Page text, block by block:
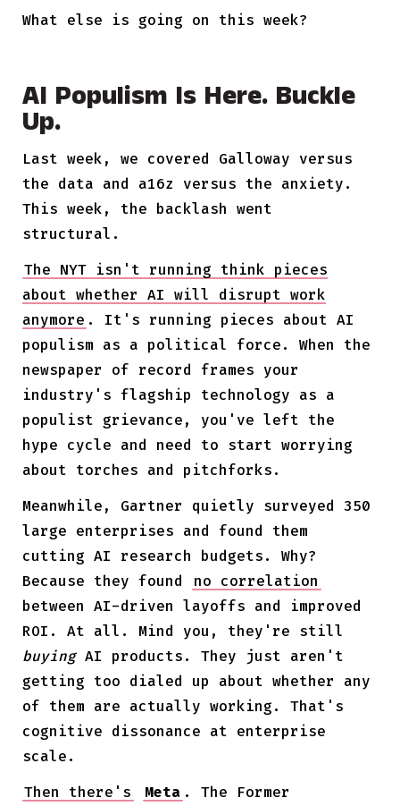
What else is going on this week?
AI Populism Is Here. Buckle
Up.
Last week, we covered Galloway versus
the data and a16z versus the anxiety.
This week, the backlash went
structural.
The NYT isn't running think pieces
about whether AI will disrupt work
anymore . It's running pieces about AI
populism as a political force. When the
newspaper of record frames your
industry's flagship technology as a
populist grievance, you've left the
hype cycle and need to start worrying
about torches and pitchforks.
Meanwhile, Gartner quietly surveyed 350
large enterprises and found them
cutting AI research budgets. Why?
Because they found
no correlation
between AI-driven layoffs and improved
ROI. At all. Mind you, they're still
buyingAI products. They just aren't
getting too dialed up about whether any
of them are actually working. That's
cognitive dissonance at enterprise
scale.
Then there's
Meta . The Former